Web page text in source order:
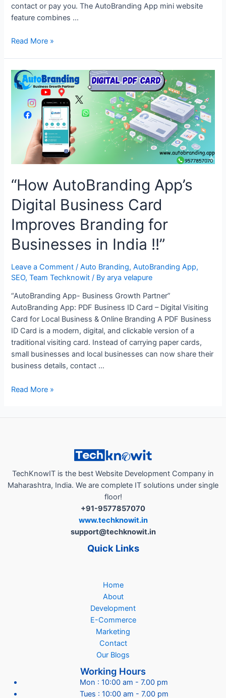
contact or pay you. The AutoBranding App mini website
feature combines …
“How
Website
Improves
Trust
Visibility
Local
Read More »
“How AutoBranding App’s
Digital Business Card
Improves Branding for
Businesses in India !!”
Leave a Comment /Auto Branding,AutoBranding App,
SEO,Team Techknowit / Byarya velapure
“AutoBranding App- Business Growth Partner”
AutoBranding App: PDF Business ID Card – Digital Visiting
Card for Local Business & Online Branding A PDF Business
ID Card is a modern, digital, and clickable version of a
traditional visiting card. Instead of carrying paper cards,
small businesses and local businesses can now share their
business details, contact …
“How
Branding
for
Read More »
TechKnowIT is the best Website Development Company in
Maharashtra, India. We are complete IT solutions under single
floor!
+91-9577857070
www.techknowit.in
support@techknowit.in
Quick Links
Home
About
Development
E-Commerce
Marketing
Contact
Our Blogs
Working Hours
Mon : 10:00 am - 7.00 pm
Tues : 10:00 am - 7.00 pm